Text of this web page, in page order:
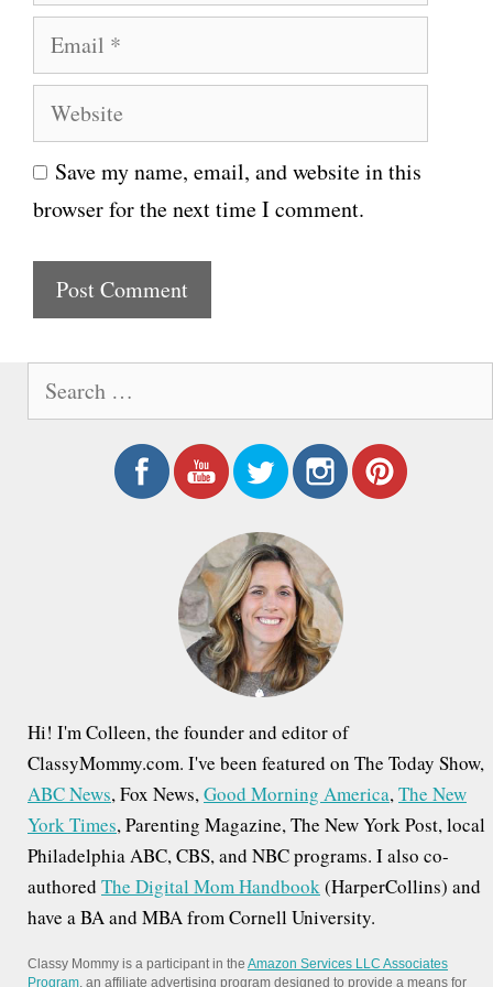
e
m
i
l
W
e
b
s
e
Save my name, email, and website in this
browser for the next time I comment.
Hi! I'm Colleen, the founder and editor of
ClassyMommy.com. I've been featured on The Today Show,
ABC News, Fox News,Good Morning America,The New
York Times, Parenting Magazine, The New York Post, local
Philadelphia ABC, CBS, and NBC programs. I also co-
authored The Digital Mom Handbook(HarperCollins) and
have a BA and MBA from Cornell University.
Classy Mommy is a participant in the Amazon Services LLC Associates
Program, an affiliate advertising program designed to provide a means for